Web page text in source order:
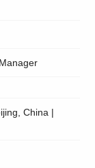
China |